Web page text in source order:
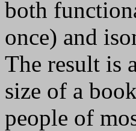
both
once) and
The result is
size of a
people of